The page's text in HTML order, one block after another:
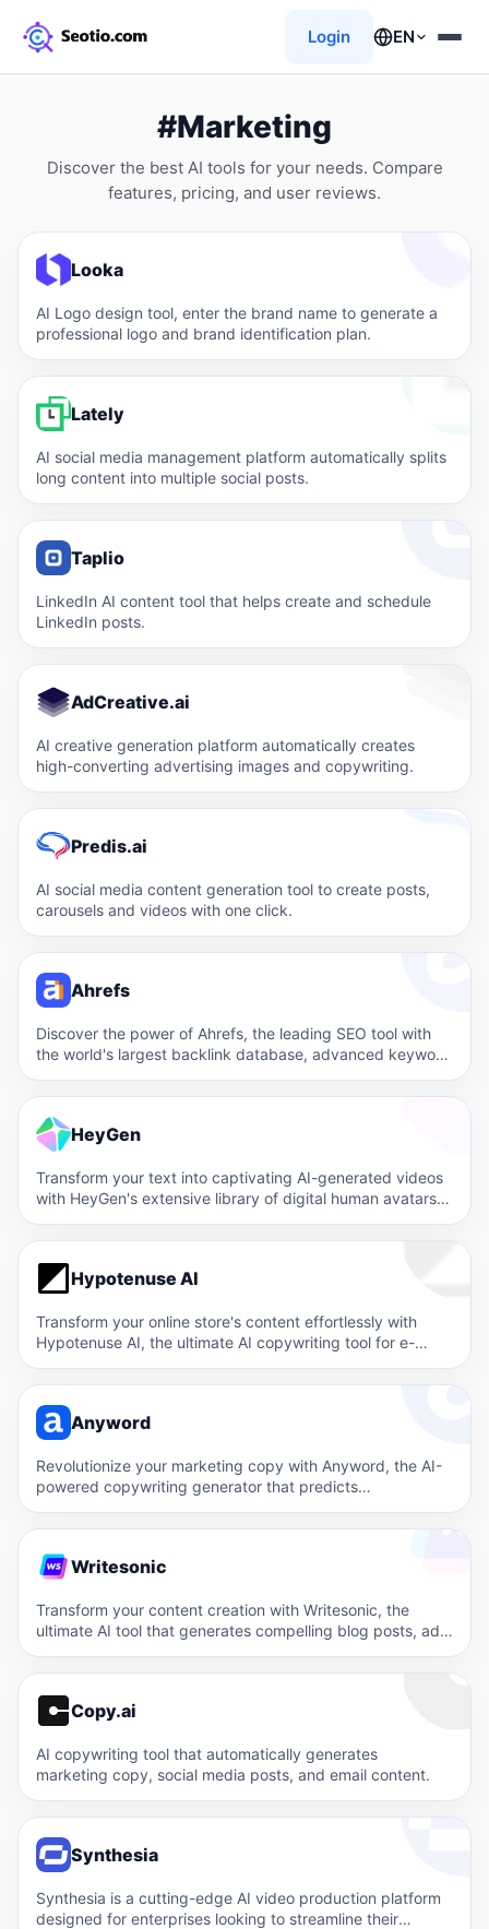
Login EN
#Marketing
Discover the best AI tools for your needs. Compare
features, pricing, and user reviews.
Looka
AI Logo design tool, enter the brand name to generate a
professional logo and brand identification plan.
Lately
AI social media management platform automatically splits
long content into multiple social posts.
Taplio
LinkedIn AI content tool that helps create and schedule
LinkedIn posts.
AdCreative.ai
AI creative generation platform automatically creates
high-converting advertising images and copywriting.
Predis.ai
AI social media content generation tool to create posts,
carousels and videos with one click.
Ahrefs
Discover the power of Ahrefs, the leading SEO tool with
the world's largest backlink database, advanced keyword
HeyGen
Transform your text into captivating AI-generated videos
with HeyGen's extensive library of digital human avatars
Hypotenuse AI
Transform your online store's content effortlessly with
Hypotenuse AI, the ultimate AI copywriting tool for e-
Anyword
Revolutionize your marketing copy with Anyword, the AI-
powered copywriting generator that predicts
Writesonic
Transform your content creation with Writesonic, the
ultimate AI tool that generates compelling blog posts, ads,
Copy.ai
AI copywriting tool that automatically generates
marketing copy, social media posts, and email content.
Synthesia
Synthesia is a cutting-edge AI video production platform
designed for enterprises looking to streamline their